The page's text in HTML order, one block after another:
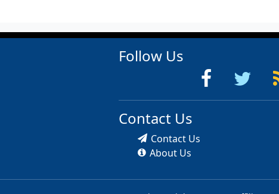
Follow Us
Contact Us
Contact Us
About Us